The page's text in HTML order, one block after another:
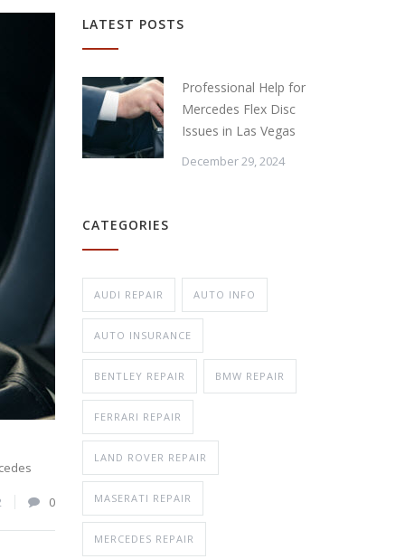
0
LATEST POSTS
Professional Help for
Mercedes Flex Disc
Issues in Las Vegas
December 29, 2024
CATEGORIES
AUDI REPAIR AUTO INFO
AUTO INSURANCE
BENTLEY REPAIR BMW REPAIR
FERRARI REPAIR
LAND ROVER REPAIR
MASERATI REPAIR
MERCEDES REPAIR